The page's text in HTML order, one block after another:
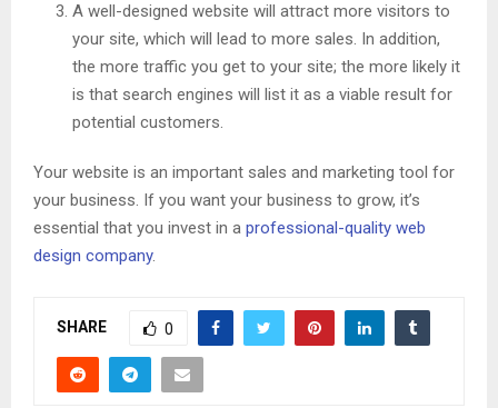
A well-designed website will attract more visitors to
your site, which will lead to more sales. In addition,
the more traffic you get to your site; the more likely it
is that search engines will list it as a viable result for
potential customers.
Your website is an important sales and marketing tool for
your business. If you want your business to grow, it’s
essential that you invest in a professional-quality web
design company.
SHARE 0